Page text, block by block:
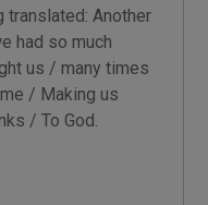
translated: Another
had so much
us / many times
/ Making us
/ To God.